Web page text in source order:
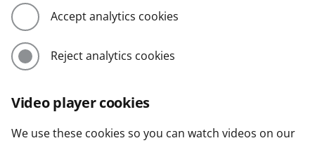
Accept analytics cookies
Reject analytics cookies
Video player cookies
We use these cookies so you can watch videos on our